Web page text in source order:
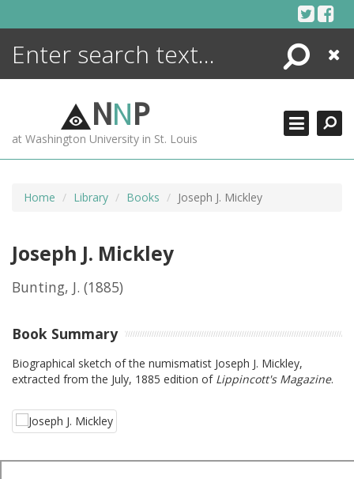
Search
Close
NNP
at Washington University in St. Louis
Home Library Books Joseph J. Mickley
Joseph J. Mickley
Bunting, J. (1885)
Book Summary
Biographical sketch of the numismatist Joseph J. Mickley,
extracted from the July, 1885 edition of Lippincott's Magazine.
ENCYCLOPEDIA
MORE +
ADVANCED SEARCHING